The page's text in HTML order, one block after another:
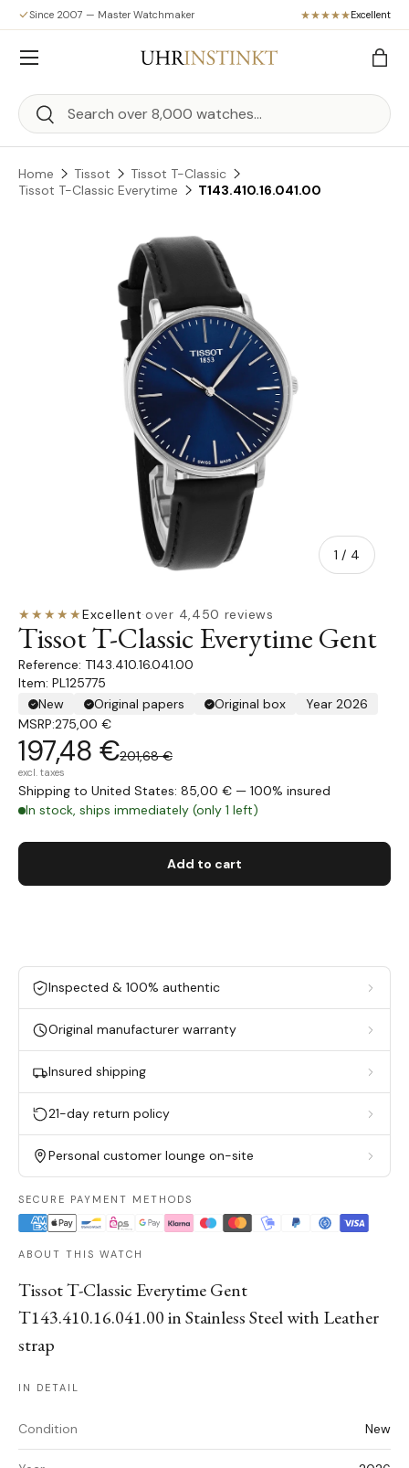
Skip to content
Since 2007 — Master Watchmaker Excellent
Search
Search
Bag
Menu
Home Tissot
Tissot T-Classic
Tissot T-Classic Everytime
T143.410.16.041.00
Skip to product information
1 / of
4
★★★★★Excellent·over 4,450 reviews
Tissot T-Classic Everytime Gent
T143.410.16.041.00
Item: PL125775
New
Original papers Original box
Year 2026
MSRP:275,00 €
197,48 €201,68 €
excl. taxes
Shipping to United States: 85,00 € — 100% insured
In stock, ships immediately (only 1 left)
Add to cart
Inspected & 100% authentic
Original manufacturer warranty
Insured shipping
21-day return policy
Personal customer lounge on-site
SECURE PAYMENT METHODS
ABOUT THIS WATCH
Tissot T-Classic Everytime Gent
T143.410.16.041.00 in Stainless Steel with Leather
strap
IN DETAIL
Condition New